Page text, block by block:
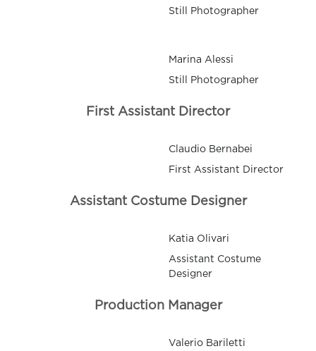
Still Photographer
Marina Alessi
Still Photographer
First Assistant Director
Claudio Bernabei
First Assistant Director
Assistant Costume Designer
Katia Olivari
Assistant Costume
Designer
Production Manager
Valerio Bariletti